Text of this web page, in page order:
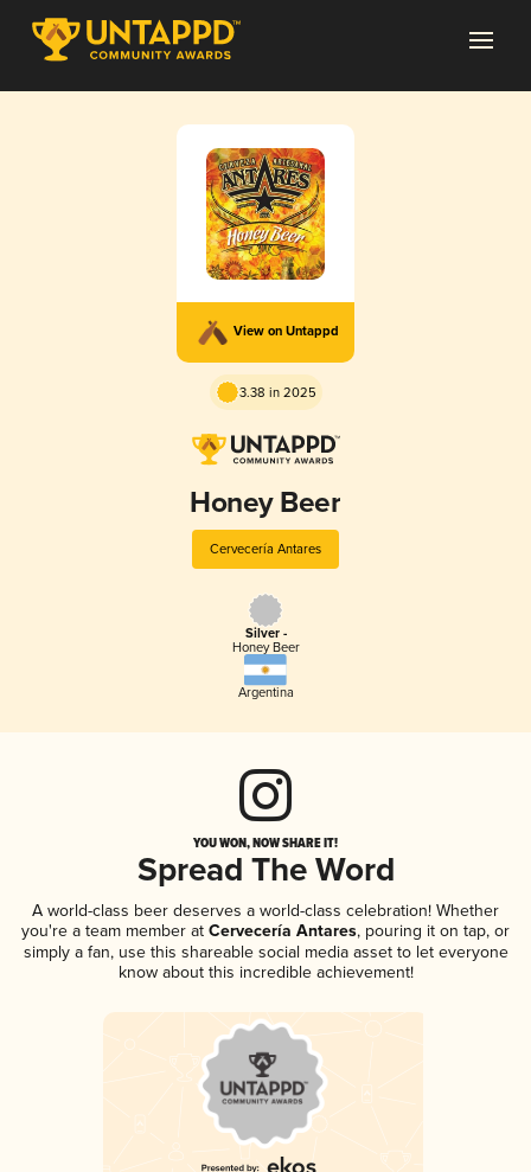
View on Untappd
3.38 in 2025
Honey Beer
Cervecería Antares
Silver -
Honey Beer
Argentina
YOU WON, NOW SHARE IT!
Spread The Word
A world-class beer deserves a world-class celebration! Whether
you're a team member at Cervecería Antares, pouring it on tap, or
simply a fan, use this shareable social media asset to let everyone
know about this incredible achievement!